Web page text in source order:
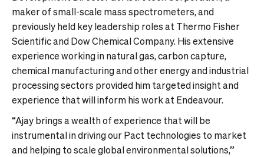
maker of small-scale mass spectrometers, and
previously held key leadership roles at Thermo Fisher
Scientific and Dow Chemical Company. His extensive
experience working in natural gas, carbon capture,
chemical manufacturing and other energy and industrial
processing sectors provided him targeted insight and
experience that will inform his work at Endeavour.
“Ajay brings a wealth of experience that will be
instrumental in driving our Pact technologies to market
and helping to scale global environmental solutions,”